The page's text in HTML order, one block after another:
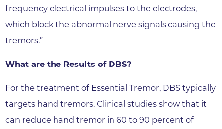
frequency electrical impulses to the electrodes,
which block the abnormal nerve signals causing the
tremors.”
What are the Results of DBS?
For the treatment of Essential Tremor, DBS typically
targets hand tremors. Clinical studies show that it
can reduce hand tremor in 60 to 90 percent of